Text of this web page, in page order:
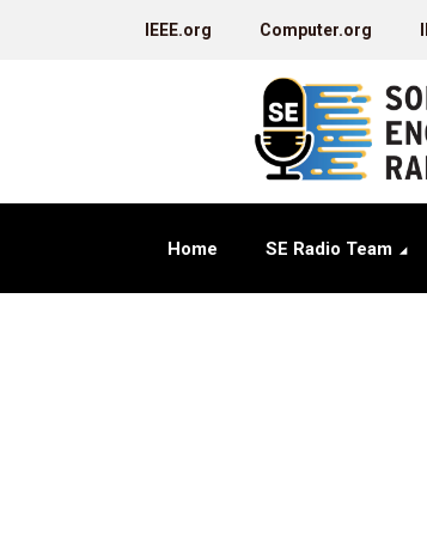
IEEE.org Computer.org
Home SE Radio Team